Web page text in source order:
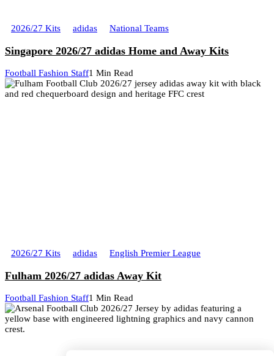
2026/27 Kits adidas National Teams
Singapore 2026/27 adidas Home and Away Kits
Football Fashion Staff1 Min Read
2026/27 Kits adidas English Premier League
Fulham 2026/27 adidas Away Kit
Football Fashion Staff1 Min Read